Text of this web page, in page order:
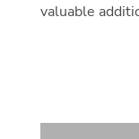
valuable